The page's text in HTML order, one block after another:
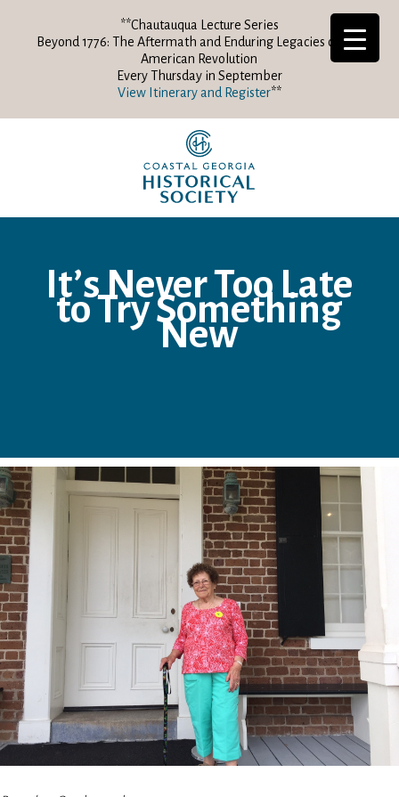
**Chautauqua Lecture Series
Beyond 1776: The Aftermath and Enduring Legacies of the
American Revolution
Every Thursday in September
View Itinerary and Register**
It’s Never Too Late
to Try Something
New